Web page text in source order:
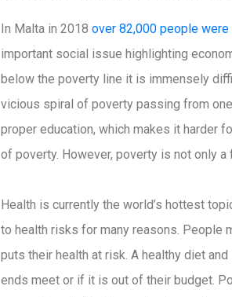
In Malta in 2018 over 82,000 people
important social issue highlighting
below the poverty line it is immensely
vicious spiral of poverty passing from
proper education, which makes it harder
of poverty. However, poverty is not only
Health is currently the world’s hottest
to health risks for many reasons. People
puts their health at risk. A healthy diet
ends meet or if it is out of their budget.